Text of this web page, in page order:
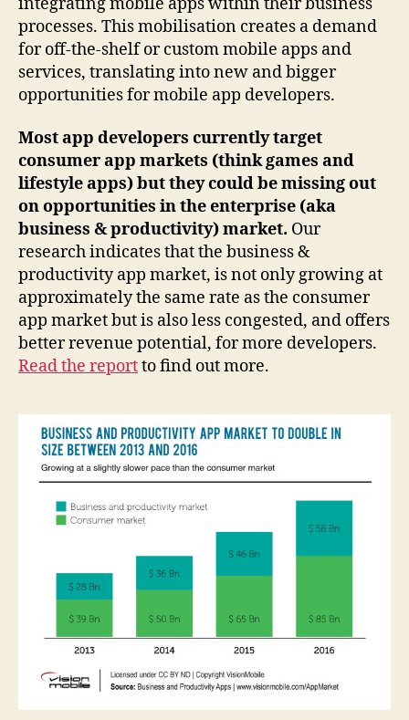
processes. This mobilisation creates a demand
for off-the-shelf or custom mobile apps and
services, translating into new and bigger
opportunities for mobile app developers.
Most app developers currently target
consumer app markets (think games and
lifestyle apps) but they could be missing out
on opportunities in the enterprise (aka
business & productivity) market. Our
research indicates that the business &
productivity app market, is not only growing at
approximately the same rate as the consumer
app market but is also less congested, and offers
better revenue potential, for more developers.
Read the reportto find out more.